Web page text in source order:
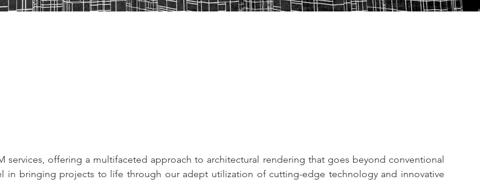
offering a multifaceted approach to architectural rendering that goes beyond conventional
in bringing projects to life through our adept utilization of cutting-edge technology and innovative